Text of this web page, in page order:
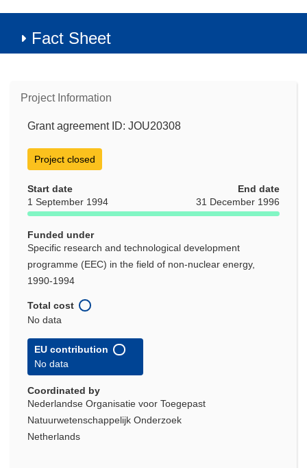
Fact Sheet
Project Information
Grant agreement ID: JOU20308
Project closed
Start date
1 September 1994
End date
31 December 1996
Funded under
Specific research and technological development
programme (EEC) in the field of non-nuclear energy,
1990-1994
Total cost
No data
EU contribution
No data
Coordinated by
Nederlandse Organisatie voor Toegepast
Natuurwetenschappelijk Onderzoek
Netherlands